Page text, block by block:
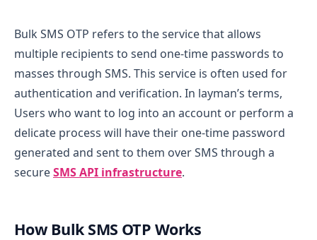
Bulk SMS OTP refers to the service that allows
multiple recipients to send one-time passwords to
masses through SMS. This service is often used for
authentication and verification. In layman’s terms,
Users who want to log into an account or perform a
delicate process will have their one-time password
generated and sent to them over SMS through a
secureSMS API infrastructure.
How Bulk SMS OTP Works